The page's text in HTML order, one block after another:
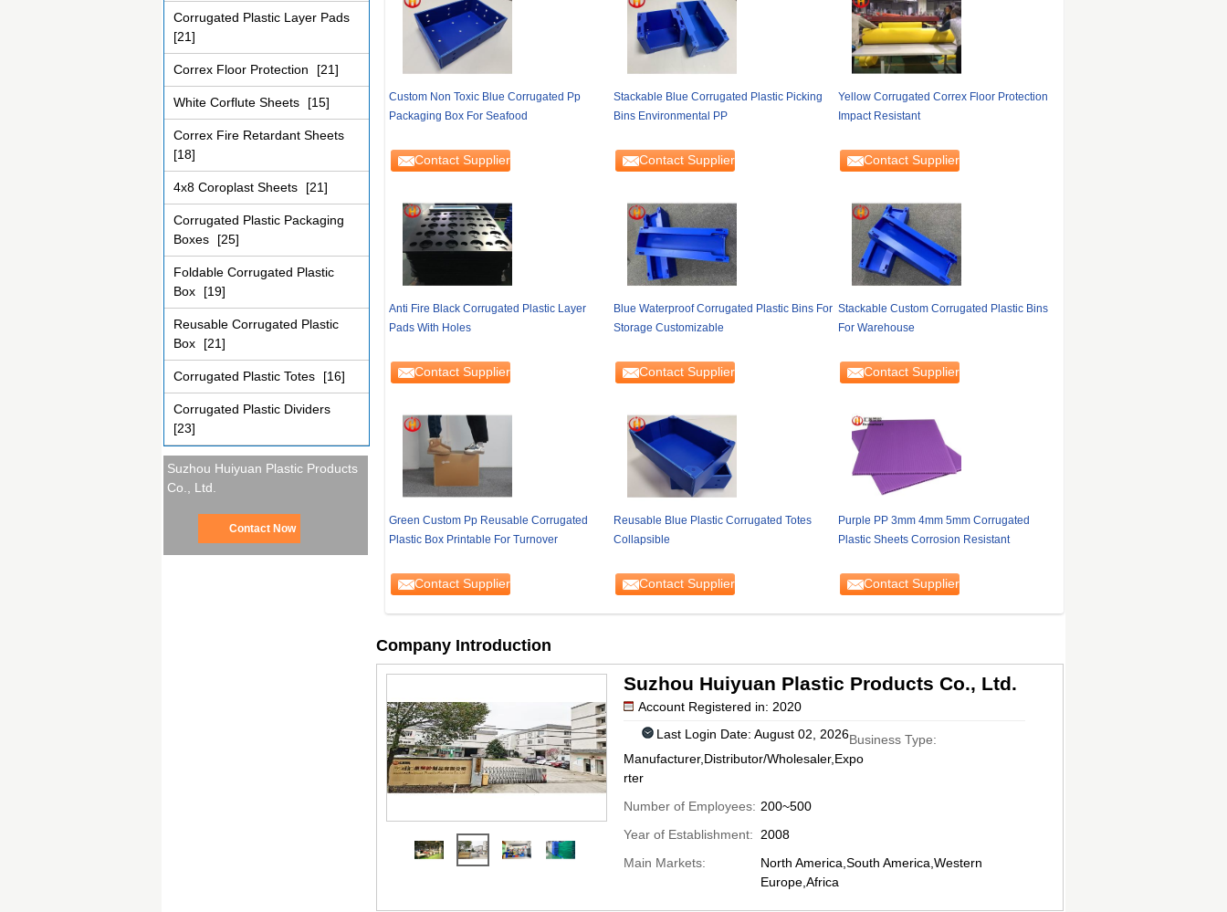
Corrugated Plastic Layer Pads
[21]
Correx Floor Protection [21]
White Corflute Sheets [15]
Correx Fire Retardant Sheets
[18]
4x8 Coroplast Sheets [21]
Corrugated Plastic Packaging
Boxes
[25]
Foldable Corrugated Plastic
Box
[19]
Reusable Corrugated Plastic
Box
[21]
Corrugated Plastic Totes [16]
Corrugated Plastic Dividers
[23]
Suzhou Huiyuan Plastic Products
Co., Ltd.
Contact Now
Custom Non Toxic Blue Corrugated Pp
Packaging Box For Seafood
Contact Supplier
Stackable Blue Corrugated Plastic Picking
Bins Environmental PP
Contact Supplier
Yellow Corrugated Correx Floor Protection
Impact Resistant
Contact Supplier
Anti Fire Black Corrugated Plastic Layer
Pads With Holes
Contact Supplier
Blue Waterproof Corrugated Plastic Bins For
Storage Customizable
Contact Supplier
Stackable Custom Corrugated Plastic Bins
For Warehouse
Contact Supplier
Green Custom Pp Reusable Corrugated
Plastic Box Printable For Turnover
Contact Supplier
Reusable Blue Plastic Corrugated Totes
Collapsible
Contact Supplier
Purple PP 3mm 4mm 5mm Corrugated
Plastic Sheets Corrosion Resistant
Contact Supplier
Company Introduction
Suzhou Huiyuan Plastic Products Co., Ltd.
Account Registered in: 2020
Last Login Date: August 02, 2026Business Type:
Manufacturer,Distributor/Wholesaler,Expo
rter
Number of Employees: 200~500
Year of Establishment:
2008
Main Markets:
North America,South America,Western
Europe,Africa